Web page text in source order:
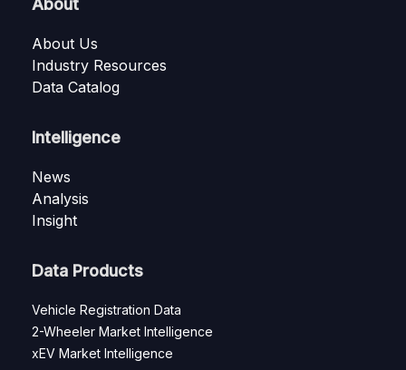
About
About Us
Industry Resources
Data Catalog
Intelligence
News
Analysis
Insight
Data Products
Vehicle Registration Data
2-Wheeler Market Intelligence
xEV Market Intelligence